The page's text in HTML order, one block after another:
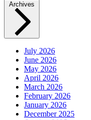
Archives
July 2026
June 2026
May 2026
April 2026
March 2026
February 2026
January 2026
December 2025